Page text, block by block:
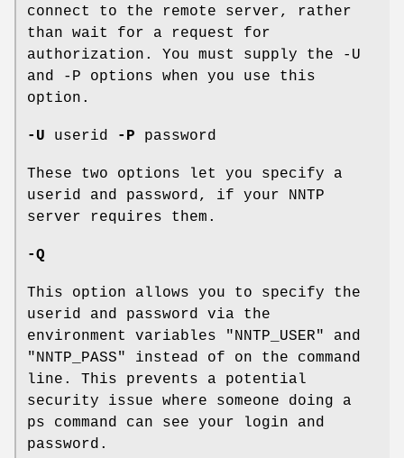
connect to the remote server, rather
than wait for a request for
authorization. You must supply the -U
and -P options when you use this
option.
-U userid -P password
These two options let you specify a
userid and password, if your NNTP
server requires them.
-Q
This option allows you to specify the
userid and password via the
environment variables "NNTP_USER" and
"NNTP_PASS" instead of on the command
line. This prevents a potential
security issue where someone doing a
ps command can see your login and
password.